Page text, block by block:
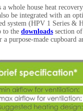
a whole house heat
be integrated with an
system (HPV 1 Series &
to the downloads section
purpose-made cupboard